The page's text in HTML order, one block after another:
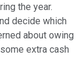
the year.
decide which
about owing
extra cash